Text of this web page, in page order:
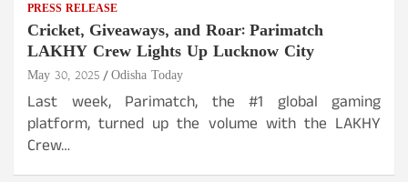
PRESS RELEASE
Cricket, Giveaways, and Roar: Parimatch
LAKHY Crew Lights Up Lucknow City
May 30, 2025 Odisha Today
Last week, Parimatch, the #1 global gaming
platform, turned up the volume with the LAKHY
Crew…